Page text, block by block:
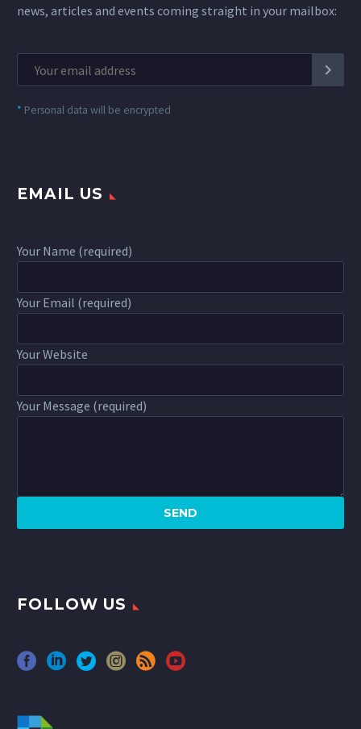
news, articles and events coming straight in your mailbox:
* Personal data will be encrypted
EMAIL US
Your Name (required)
Your Email (required)
Your Website
Your Message (required)
FOLLOW US